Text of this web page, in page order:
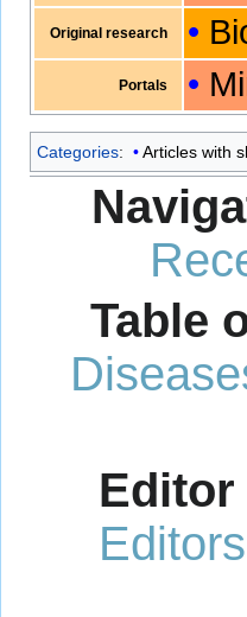
Original research
Portals
Categories: Articles with
Table
Editor